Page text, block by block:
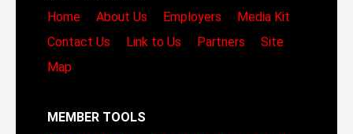
Home
About Us Employers
Media Kit
Contact Us
Link to Us Partners
Site
Map
MEMBER TOOLS